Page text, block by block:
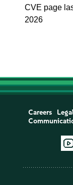
CVE page
2026
Careers